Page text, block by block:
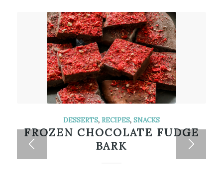
DESSERTS, RECIPES, SNACKS
FROZEN CHOCOLATE FUDGE
BARK